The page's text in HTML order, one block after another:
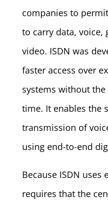
companies to
to carry data, voice,
video. ISDN was
faster access over
systems without
time. It enables the
transmission of
using end-to-end
Because ISDN
requires that the